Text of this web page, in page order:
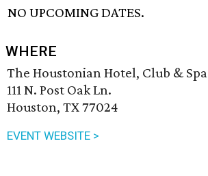
NO UPCOMING DATES.
WHERE
The Houstonian Hotel, Club & Spa
111 N. Post Oak Ln.
Houston, TX 77024
EVENT WEBSITE >